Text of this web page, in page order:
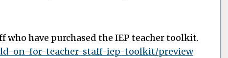
who have purchased the IEP teacher toolkit.
on-for-teacher-staff-iep-toolkit/preview